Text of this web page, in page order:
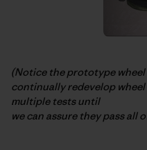
(Notice the prototype
continually redevelop
multiple tests until
we can assure they pass